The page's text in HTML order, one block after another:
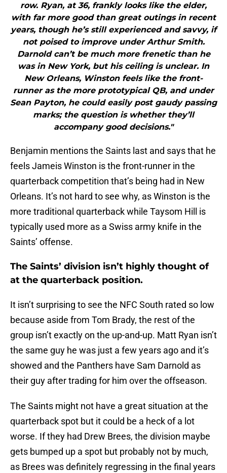
row. Ryan, at 36, frankly looks like the elder,
with far more good than great outings in recent
years, though he’s still experienced and savvy, if
not poised to improve under Arthur Smith.
Darnold can’t be much more frenetic than he
was in New York, but his ceiling is unclear. In
New Orleans, Winston feels like the front-
runner as the more prototypical QB, and under
Sean Payton, he could easily post gaudy passing
marks; the question is whether they’ll
accompany good decisions."
Benjamin mentions the Saints last and says that he
feels Jameis Winston is the front-runner in the
quarterback competition that’s being had in New
Orleans. It’s not hard to see why, as Winston is the
more traditional quarterback while Taysom Hill is
typically used more as a Swiss army knife in the
Saints’ offense.
The Saints’ division isn’t highly thought of
at the quarterback position.
It isn’t surprising to see the NFC South rated so low
because aside from Tom Brady, the rest of the
group isn’t exactly on the up-and-up. Matt Ryan isn’t
the same guy he was just a few years ago and it’s
showed and the Panthers have Sam Darnold as
their guy after trading for him over the offseason.
The Saints might not have a great situation at the
quarterback spot but it could be a heck of a lot
worse. If they had Drew Brees, the division maybe
gets bumped up a spot but probably not by much,
as Brees was definitely regressing in the final years